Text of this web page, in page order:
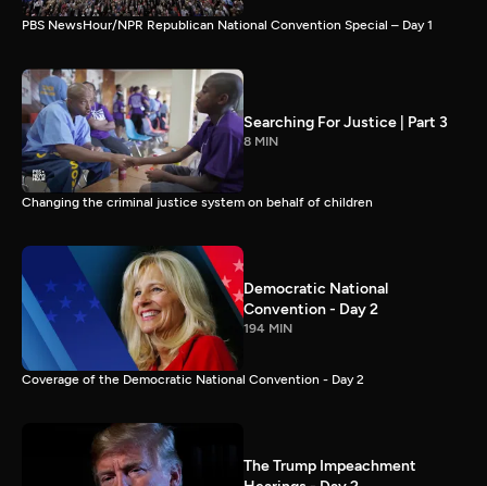
PBS NewsHour/NPR Republican National Convention Special – Day 1
Searching For Justice | Part 3
8 MIN
Changing the criminal justice system on behalf of children
Democratic National
Convention - Day 2
194 MIN
Coverage of the Democratic National Convention - Day 2
The Trump Impeachment